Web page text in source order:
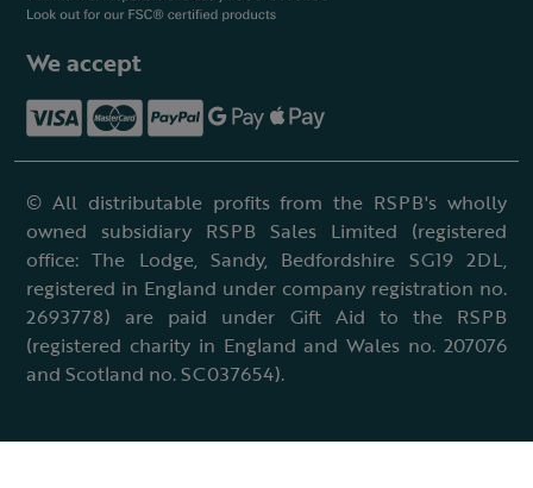
We accept
© All distributable profits from the RSPB's wholly
owned subsidiary RSPB Sales Limited (registered
office: The Lodge, Sandy, Bedfordshire SG19 2DL,
registered in England under company registration no.
2693778) are paid under Gift Aid to the RSPB
(registered charity in England and Wales no. 207076
and Scotland no. SC037654).